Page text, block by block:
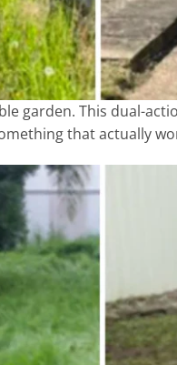
garden. This dual-
that actually